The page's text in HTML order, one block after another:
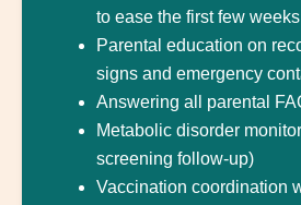
to ease the first few
Parental education on
signs and emergency
Answering all parental
Metabolic disorder
screening follow-up)
Vaccination coordination